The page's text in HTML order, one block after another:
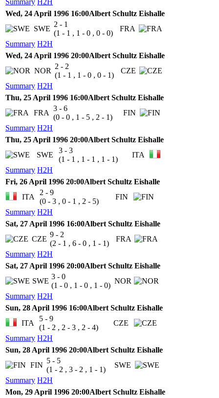
Summary H2H
Wed, 24 April 1996 16:00Albert Schultz Eishalle
Summary H2H
SWE
2 - 1
(1 - 1 , 1 - 0 , 0 - 0)
FRA
Wed, 24 April 1996 20:00Albert Schultz Eishalle
Summary H2H
NOR
2 - 2
(1 - 1 , 1 - 0 , 0 - 1)
CZE
Thu, 25 April 1996 16:00Albert Schultz Eishalle
Summary H2H
FRA
3 - 6
(0 - 0 , 1 - 5 , 2 - 1)
FIN
Thu, 25 April 1996 20:00Albert Schultz Eishalle
Summary H2H
SWE
3 - 3
(1 - 1 , 1 - 1 , 1 - 1)
ITA
Fri, 26 April 1996 20:00Albert Schultz Eishalle
Summary H2H
ITA
2 - 9
(0 - 3 , 0 - 1 , 2 - 5)
FIN
Sat, 27 April 1996 16:00Albert Schultz Eishalle
Summary H2H
CZE
9 - 2
(2 - 1 , 6 - 0 , 1 - 1)
FRA
Sat, 27 April 1996 20:00Albert Schultz Eishalle
Summary H2H
SWE
3 - 0
(1 - 0 , 1 - 0 , 1 - 0)
NOR
Sun, 28 April 1996 16:00Albert Schultz Eishalle
Summary H2H
ITA
5 - 9
(1 - 2 , 2 - 3 , 2 - 4)
CZE
Sun, 28 April 1996 20:00Albert Schultz Eishalle
Summary H2H
FIN
5 - 5
(1 - 2 , 3 - 2 , 1 - 1)
SWE
Mon, 29 April 1996 20:00Albert Schultz Eishalle